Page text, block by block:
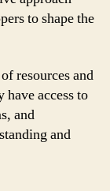
to shape the
resources and
access to
and
and